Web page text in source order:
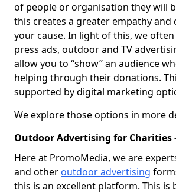
of people or organisation they will
this creates a greater empathy and
your cause. In light of this, we
press ads, outdoor and TV
allow you to “show” an audience
helping through their donations.
supported by digital marketing
We explore those options in more
Outdoor Advertising for Charities
Here at PromoMedia, we are
and other outdoor advertising
this is an excellent platform. This is